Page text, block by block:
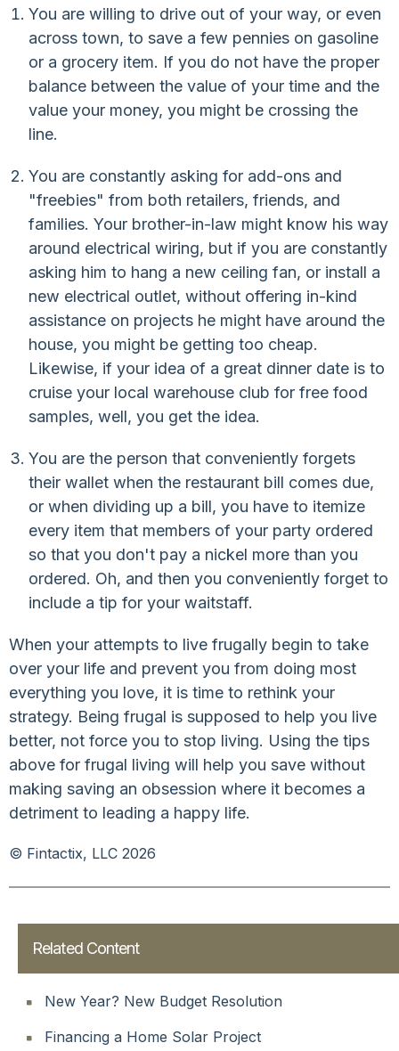
You are willing to drive out of your way, or even
across town, to save a few pennies on gasoline
or a grocery item. If you do not have the proper
balance between the value of your time and the
value your money, you might be crossing the
line.
You are constantly asking for add-ons and
"freebies" from both retailers, friends, and
families. Your brother-in-law might know his way
around electrical wiring, but if you are constantly
asking him to hang a new ceiling fan, or install a
new electrical outlet, without offering in-kind
assistance on projects he might have around the
house, you might be getting too cheap.
Likewise, if your idea of a great dinner date is to
cruise your local warehouse club for free food
samples, well, you get the idea.
You are the person that conveniently forgets
their wallet when the restaurant bill comes due,
or when dividing up a bill, you have to itemize
every item that members of your party ordered
so that you don't pay a nickel more than you
ordered. Oh, and then you conveniently forget to
include a tip for your waitstaff.
When your attempts to live frugally begin to take
over your life and prevent you from doing most
everything you love, it is time to rethink your
strategy. Being frugal is supposed to help you live
better, not force you to stop living. Using the tips
above for frugal living will help you save without
making saving an obsession where it becomes a
detriment to leading a happy life.
© Fintactix, LLC 2026
Related Content
New Year? New Budget Resolution
Financing a Home Solar Project